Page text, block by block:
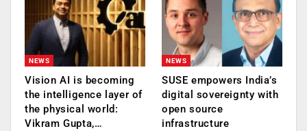
NEWS
Vision AI is becoming
the intelligence layer of
the physical world:
Vikram Gupta,…
NEWS
SUSE empowers India’s
digital sovereignty with
open source
infrastructure